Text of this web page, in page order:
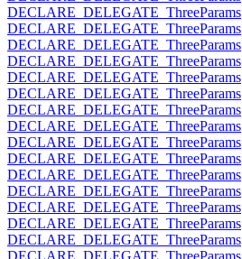
DECLARE_DELEGATE_ThreeParams
DECLARE_DELEGATE_ThreeParams
DECLARE_DELEGATE_ThreeParams
DECLARE_DELEGATE_ThreeParams
DECLARE_DELEGATE_ThreeParams
DECLARE_DELEGATE_ThreeParams
DECLARE_DELEGATE_ThreeParams
DECLARE_DELEGATE_ThreeParams
DECLARE_DELEGATE_ThreeParams
DECLARE_DELEGATE_ThreeParams
DECLARE_DELEGATE_ThreeParams
DECLARE_DELEGATE_ThreeParams
DECLARE_DELEGATE_ThreeParams
DECLARE_DELEGATE_ThreeParams
DECLARE_DELEGATE_ThreeParams
DECLARE_DELEGATE_ThreeParams